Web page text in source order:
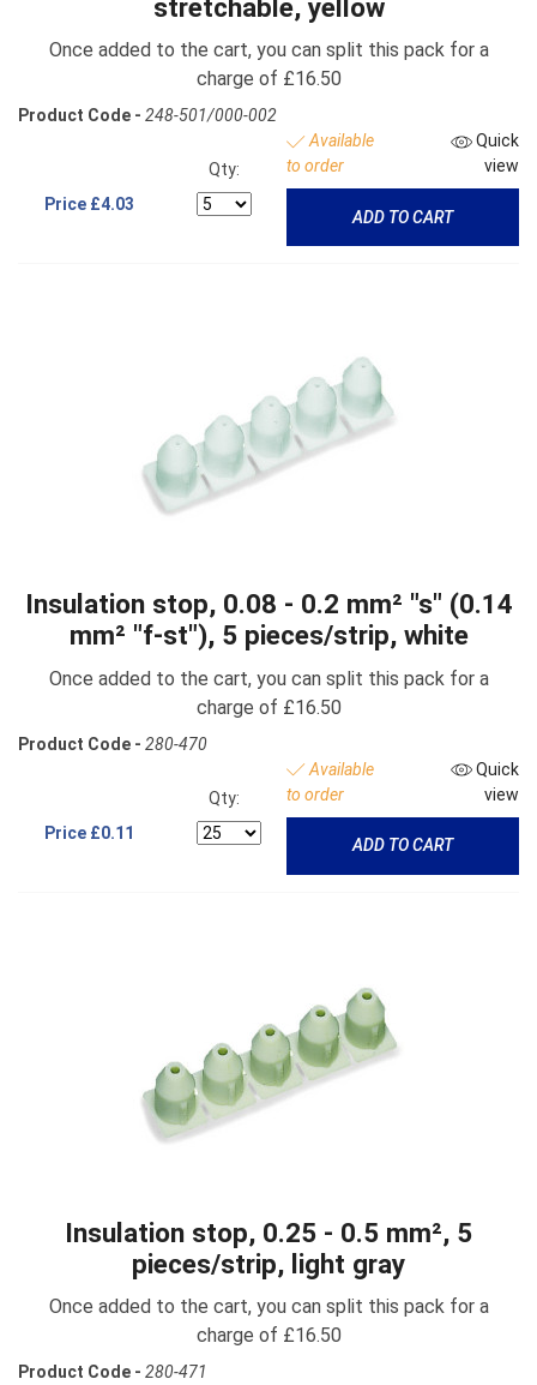
stretchable, yellow
Once added to the cart, you can split this pack for a
charge of £16.50
Product Code - 248-501/000-002
Price £4.03
Qty:
Available
to order
Quick
view
ADD TO CART
Insulation stop, 0.08 - 0.2 mm² "s" (0.14
mm² "f-st"), 5 pieces/strip, white
Once added to the cart, you can split this pack for a
charge of £16.50
Product Code - 280-470
Price £0.11
Qty:
Available
to order
Quick
view
ADD TO CART
Insulation stop, 0.25 - 0.5 mm², 5
pieces/strip, light gray
Once added to the cart, you can split this pack for a
charge of £16.50
Product Code - 280-471